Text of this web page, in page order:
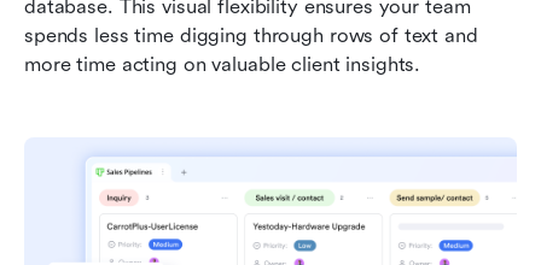
database. This visual flexibility ensures your team
spends less time digging through rows of text and
more time acting on valuable client insights.